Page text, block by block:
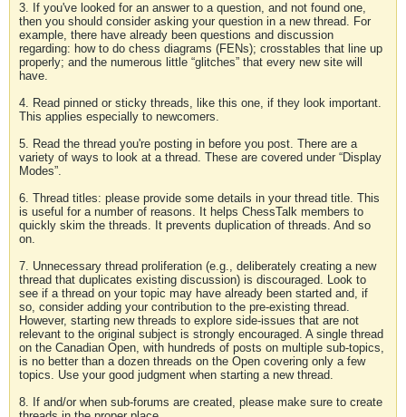
3. If you've looked for an answer to a question, and not found one,
then you should consider asking your question in a new thread. For
example, there have already been questions and discussion
regarding: how to do chess diagrams (FENs); crosstables that line up
properly; and the numerous little “glitches” that every new site will
have.
4. Read pinned or sticky threads, like this one, if they look important.
This applies especially to newcomers.
5. Read the thread you're posting in before you post. There are a
variety of ways to look at a thread. These are covered under “Display
Modes”.
6. Thread titles: please provide some details in your thread title. This
is useful for a number of reasons. It helps ChessTalk members to
quickly skim the threads. It prevents duplication of threads. And so
on.
7. Unnecessary thread proliferation (e.g., deliberately creating a new
thread that duplicates existing discussion) is discouraged. Look to
see if a thread on your topic may have already been started and, if
so, consider adding your contribution to the pre-existing thread.
However, starting new threads to explore side-issues that are not
relevant to the original subject is strongly encouraged. A single thread
on the Canadian Open, with hundreds of posts on multiple sub-topics,
is no better than a dozen threads on the Open covering only a few
topics. Use your good judgment when starting a new thread.
8. If and/or when sub-forums are created, please make sure to create